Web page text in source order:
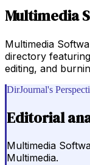
Multimedia
Multimedia
directory
editing, and
DirJournal's
Editorial
Multimedia
Multimedia.